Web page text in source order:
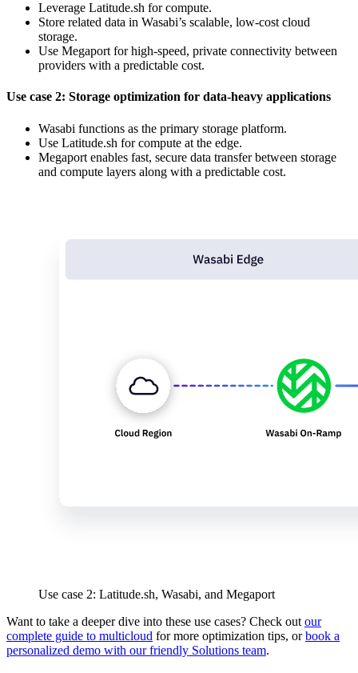
Leverage Latitude.sh for compute.
Store related data in Wasabi’s scalable, low-cost cloud
storage.
Use Megaport for high-speed, private connectivity between
providers with a predictable cost.
Use case 2: Storage optimization for data-heavy applications
Wasabi functions as the primary storage platform.
Use Latitude.sh for compute at the edge.
Megaport enables fast, secure data transfer between storage
and compute layers along with a predictable cost.
Use case 2: Latitude.sh, Wasabi, and Megaport
Want to take a deeper dive into these use cases? Check out our
complete guide to multicloud for more optimization tips, orbook a
personalized demo with our friendly Solutions team.